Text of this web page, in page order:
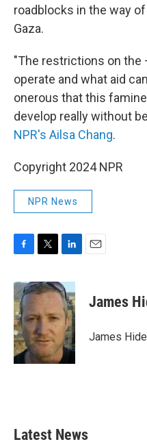
roadblocks in the way
Gaza.
"The restrictions on the
operate and what aid
onerous that this
develop really without
NPR's Ailsa Chang.
Copyright 2024 NPR
NPR News
c
e
b
o
o
k
i
t
e
r
n
k
e
d
I
n
James
James
Latest News